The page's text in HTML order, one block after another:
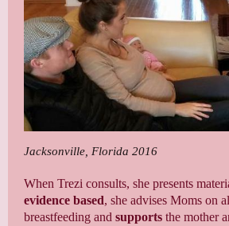
Jacksonville, Florida 2016
When Trezi consults, she presents
evidence based, she advises Moms on
breastfeeding and supports the mother